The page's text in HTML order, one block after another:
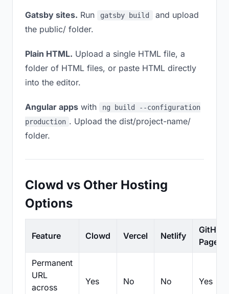
Gatsby sites. Run gatsby build
and upload
the public/ folder.
Plain HTML. Upload a single HTML file, a
folder of HTML files, or paste HTML directly
into the editor.
Angular apps with
ng build --configuration
production . Upload the dist/project-name/
folder.
Clowd vs Other Hosting
Options
Feature Clowd Vercel Netlify
GitHub
Pages
Permanent
URL
across
Yes No No Yes